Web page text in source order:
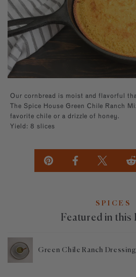
EXPLORE NEW FLAVORS
By Cuisine
By Diet
By Use
Southwest
Mexican
Italian
French
Paprika
Sugars
Builder—handpick your favorite
personal present, perfect for any
kitchen essentials.
Our cornbread is moist and flavorful
The Spice House Green Chile Ranch
favorite chile or a drizzle of honey.
Yield: 8 slices
SPICES
Featured in this
Green Chile Ranch